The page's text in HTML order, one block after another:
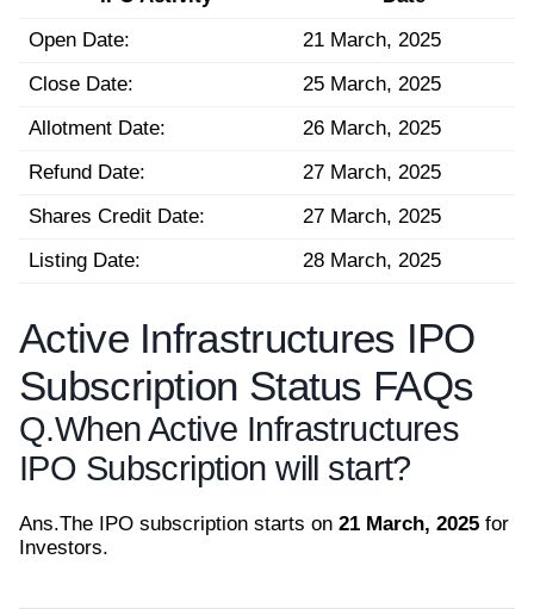
Open Date:
21 March, 2025
Close Date:
25 March, 2025
Allotment Date:
26 March, 2025
Refund Date:
27 March, 2025
Shares Credit Date:
27 March, 2025
Listing Date:
28 March, 2025
Active Infrastructures IPO
Subscription Status FAQs
Q.When Active Infrastructures
IPO Subscription will start?
Ans.The IPO subscription starts on 21 March, 2025 for
Investors.